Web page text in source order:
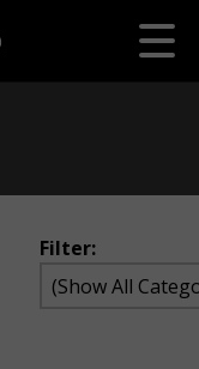
Filter: